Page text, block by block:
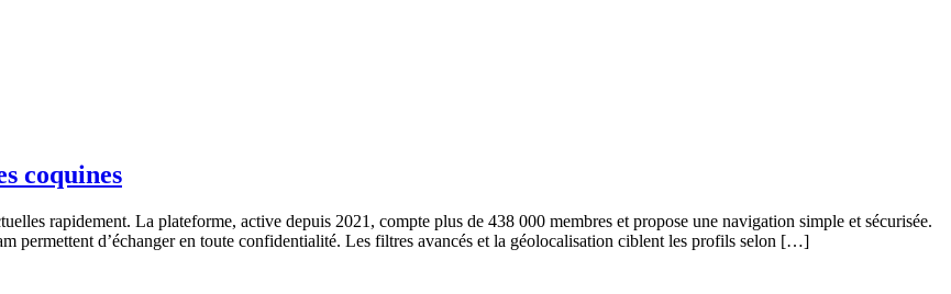
coquines
rapidement. La plateforme, active depuis 2021, compte plus de 438 000 membres et propose une navigation simple et sécurisée.
permettent d’échanger en toute confidentialité. Les filtres avancés et la géolocalisation ciblent les profils selon […]